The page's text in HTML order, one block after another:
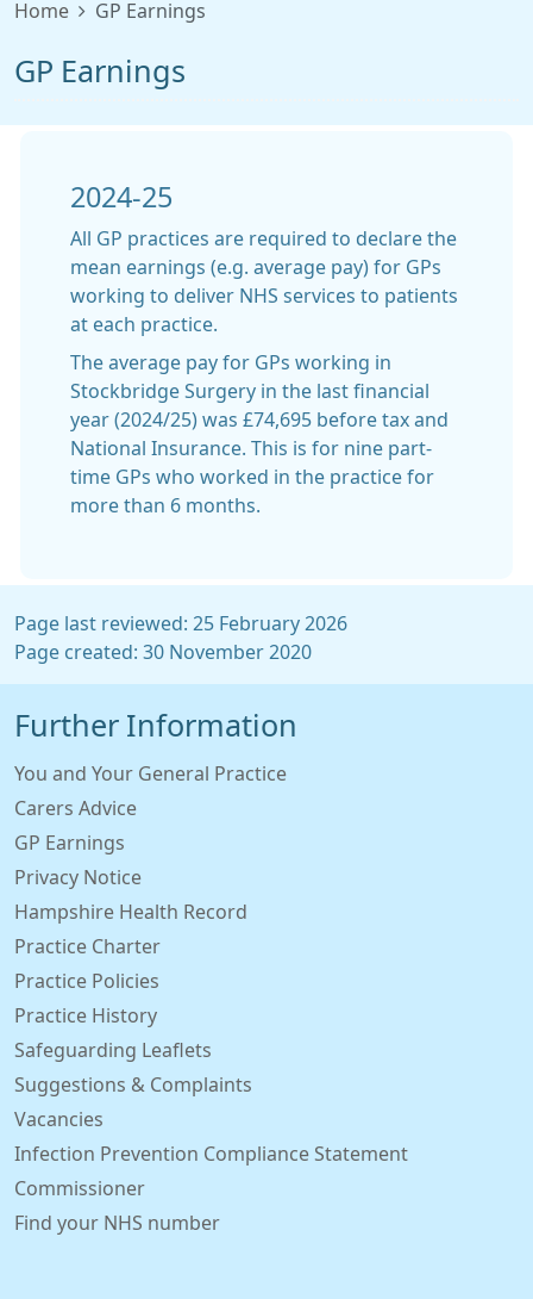
Home GP Earnings
GP Earnings
2024-25
All GP practices are required to declare the
mean earnings (e.g. average pay) for GPs
working to deliver NHS services to patients
at each practice.
The average pay for GPs working in
Stockbridge Surgery in the last financial
year (2024/25) was £74,695 before tax and
National Insurance. This is for nine part-
time GPs who worked in the practice for
more than 6 months.
Page last reviewed: 25 February 2026
Page created: 30 November 2020
Further Information
You and Your General Practice
Carers Advice
GP Earnings
Privacy Notice
Hampshire Health Record
Practice Charter
Practice Policies
Practice History
Safeguarding Leaflets
Suggestions & Complaints
Vacancies
Infection Prevention Compliance Statement
Commissioner
Find your NHS number